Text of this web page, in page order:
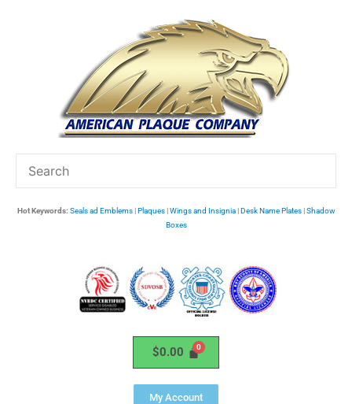
Hot Keywords: Seals ad Emblems|Plaques|Wings and Insignia|Desk Name Plates|Shadow
Boxes
$0.00
My Account